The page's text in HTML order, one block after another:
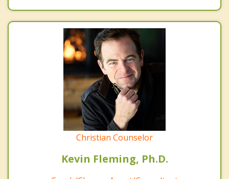
Christian Counselor
Kevin Fleming, Ph.D.